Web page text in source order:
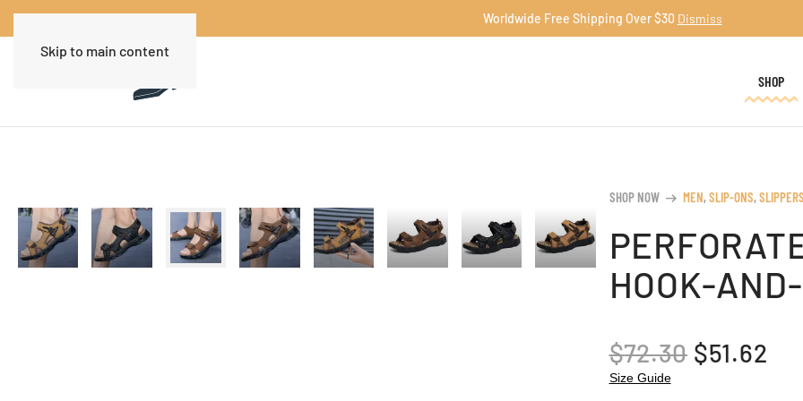
Worldwide Free Shipping Over $30 Dismiss
Skip to main content
SHOP
SHOP NOW arrow_right_alt MEN,SLIP-ONS,SLIPPERS
HOOK-
$72.30 ORIGINAL
$51.62
Size Guide